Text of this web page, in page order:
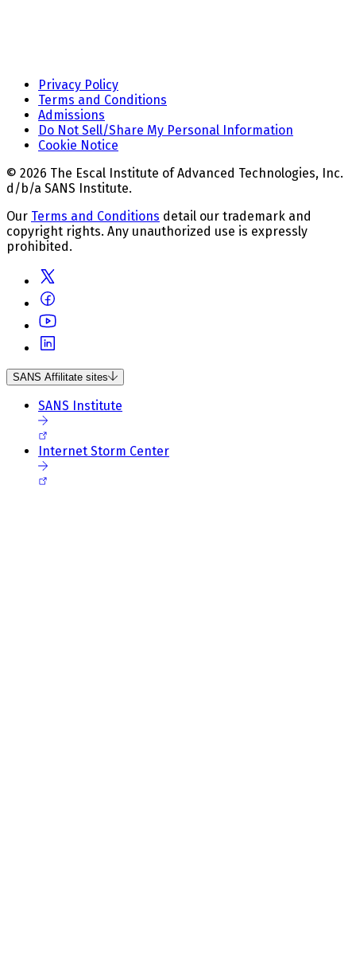
Privacy Policy
Terms and Conditions
Admissions
Do Not Sell/Share My Personal Information
Cookie Notice
© 2026 The Escal Institute of Advanced Technologies, Inc.
d/b/a SANS Institute.
Our Terms and Conditions detail our trademark and
copyright rights. Any unauthorized use is expressly
prohibited.
SANS Affilitate sites
SANS Institute
Internet Storm Center